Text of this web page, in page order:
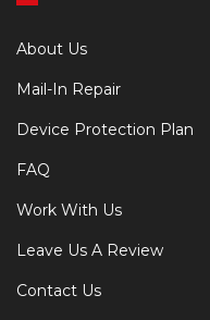
About Us
Mail-In Repair
Device Protection Plan
FAQ
Work With Us
Leave Us A Review
Contact Us